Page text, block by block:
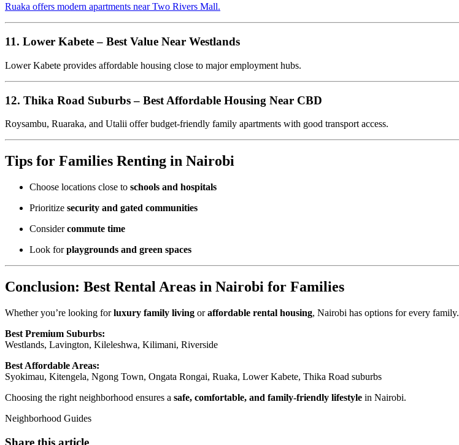
Ruaka offers modern apartments near Two Rivers Mall.
11. Lower Kabete – Best Value Near Westlands
Lower Kabete provides affordable housing close to major employment hubs.
12. Thika Road Suburbs – Best Affordable Housing Near CBD
Roysambu, Ruaraka, and Utalii offer budget-friendly family apartments with good transport access.
Tips for Families Renting in Nairobi
Choose locations close to schools and hospitals
Prioritize security and gated communities
Considercommute time
Look forplaygrounds and green spaces
Conclusion: Best Rental Areas in Nairobi for Families
Whether you’re looking forluxury family living oraffordable rental housing, Nairobi has options for every family.
Best Premium Suburbs:
Westlands, Lavington, Kileleshwa, Kilimani, Riverside
Best Affordable Areas:
Syokimau, Kitengela, Ngong Town, Ongata Rongai, Ruaka, Lower Kabete, Thika Road suburbs
Choosing the right neighborhood ensures a safe, comfortable, and family-friendly lifestyle in Nairobi.
Neighborhood Guides
Share this article